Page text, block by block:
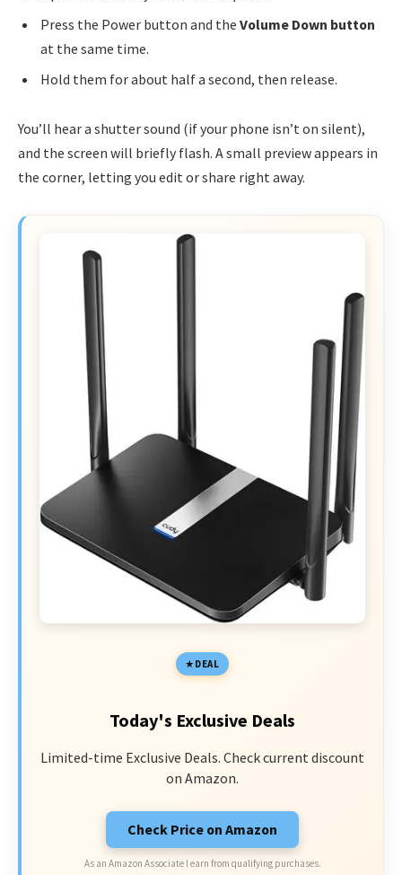
Press the Power button and the Volume Down button
at the same time.
Hold them for about half a second, then release.
You’ll hear a shutter sound (if your phone isn’t on silent),
and the screen will briefly flash. A small preview appears in
the corner, letting you edit or share right away.
DEAL
Today's Exclusive Deals
Limited-time Exclusive Deals. Check current discount
on Amazon.
Check Price on Amazon
As an Amazon Associate I earn from qualifying purchases.